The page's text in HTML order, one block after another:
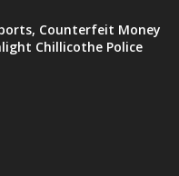
Counterfeit Money
Chillicothe Police